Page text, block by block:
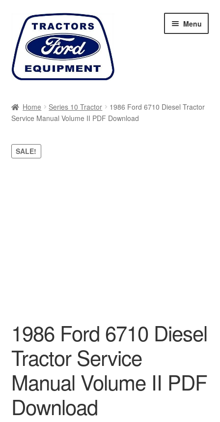
Skip
navigation
Skip
content
Menu
Cart
Checkout
Home Series 10 Tractor
1986 Ford 6710 Diesel Tractor
Service Manual Volume II PDF Download
SALE!
1986 Ford 6710 Diesel
Tractor Service
Manual Volume II PDF
Download